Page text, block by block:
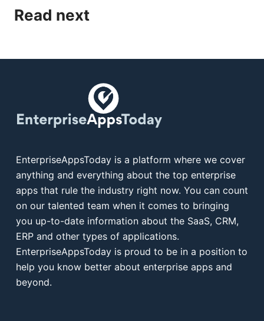
Read next
EnterpriseAppsToday is a platform where we cover
anything and everything about the top enterprise
apps that rule the industry right now. You can count
on our talented team when it comes to bringing
you up-to-date information about the SaaS, CRM,
ERP and other types of applications.
EnterpriseAppsToday is proud to be in a position to
help you know better about enterprise apps and
beyond.